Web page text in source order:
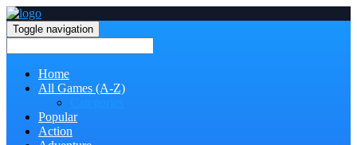
Toggle navigation
Home
All Games (A-Z)
Popular
Action